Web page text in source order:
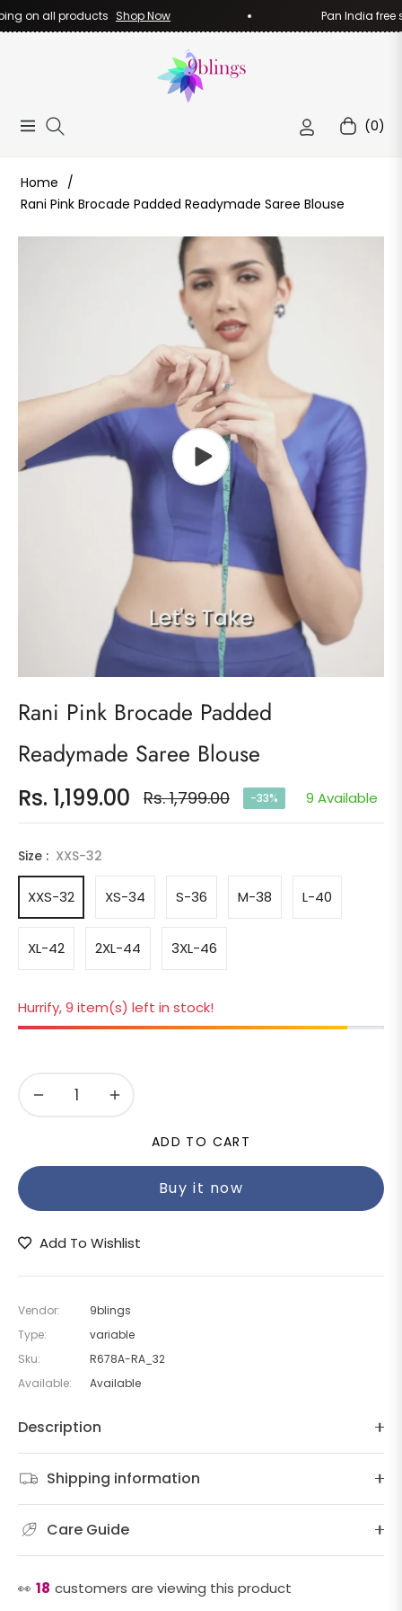
on all products Shop Now Pan India free
Navigation Cart(0)
Home /
Rani Pink Brocade Padded Readymade Saree Blouse
Rani Pink Brocade Padded
Readymade Saree Blouse
Rs. 1,199.00
Regular
price
Rs. 1,799.00 -33% 9 Available
Size : XXS-32
XXS-32 XS-34 S-36 M-38 L-40
XL-42 2XL-44 3XL-46
Hurrify, 9 item(s) left in stock!
− +
ADD TO CART
Buy it now
Add To Wishlist
Vendor:
9blings
Type:
variable
Sku:
R678A-RA_32
Available:
Available
Description
Shipping information
Care Guide
👀 18 customers are viewing this product